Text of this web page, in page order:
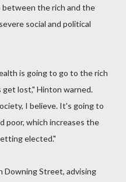
the rich and the
social and political
is going to go to the rich
lost," Hinton warned.
I believe. It's going to
poor, which increases the
elected."
Downing Street, advising